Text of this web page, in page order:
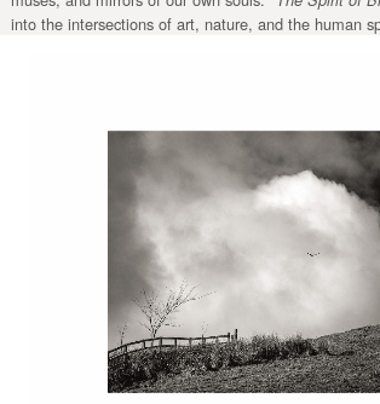
into the intersections of art, nature, and the human